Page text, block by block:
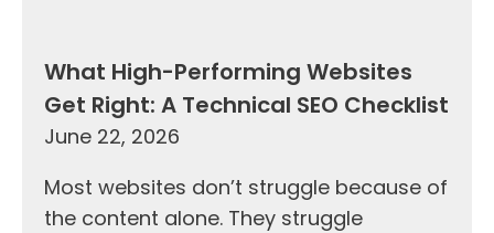
What High-Performing Websites
Get Right: A Technical SEO Checklist
June 22, 2026
Most websites don’t struggle because of
the content alone. They struggle